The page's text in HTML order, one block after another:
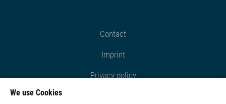
Contact
Imprint
Privacy policy
We use Cookies